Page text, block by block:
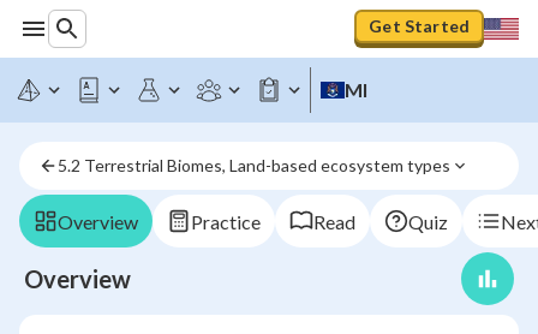
Get Started
MI
5.2 Terrestrial Biomes, Land-based ecosystem types
Overview Practice Read Quiz
Overview